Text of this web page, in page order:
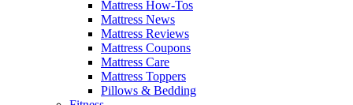
Mattress How-Tos
Mattress News
Mattress Reviews
Mattress Coupons
Mattress Care
Mattress Toppers
Pillows & Bedding